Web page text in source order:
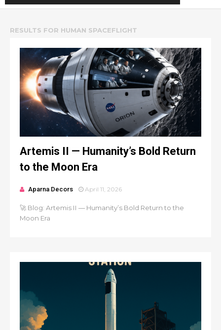
RESULTS FOR HUMAN SPACEFLIGHT
Artemis II — Humanity’s Bold Return
to the Moon Era
Aparna Decors April 11, 2026
🚀 Blog: Artemis II — Humanity’s Bold Return to the
Moon Era